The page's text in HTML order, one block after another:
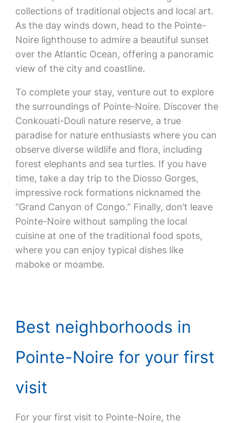
collections of traditional objects and local art.
As the day winds down, head to the Pointe-
Noire lighthouse to admire a beautiful sunset
over the Atlantic Ocean, offering a panoramic
view of the city and coastline.
To complete your stay, venture out to explore
the surroundings of Pointe-Noire. Discover the
Conkouati-Douli nature reserve, a true
paradise for nature enthusiasts where you can
observe diverse wildlife and flora, including
forest elephants and sea turtles. If you have
time, take a day trip to the Diosso Gorges,
impressive rock formations nicknamed the
“Grand Canyon of Congo.” Finally, don’t leave
Pointe-Noire without sampling the local
cuisine at one of the traditional food spots,
where you can enjoy typical dishes like
maboke or moambe.
Best neighborhoods in
Pointe-Noire for your first
visit
For your first visit to Pointe-Noire, the